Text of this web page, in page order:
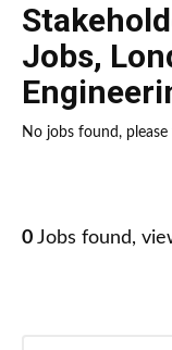
Jobs,
No jobs found,
0 Jobs found,